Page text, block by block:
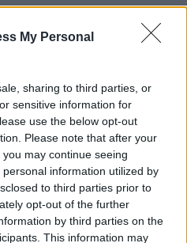
My Personal
sharing to third parties, or
sensitive information for
use the below opt-out
Please note that after your
may continue seeing
information utilized by
to third parties prior to
opt-out of the further
by third parties on the
This information may
last month are set to
awards of up to €12,000,
for minor back injuries.
where the claimant has
been reduced by more
to €6,000.
following whiplash,